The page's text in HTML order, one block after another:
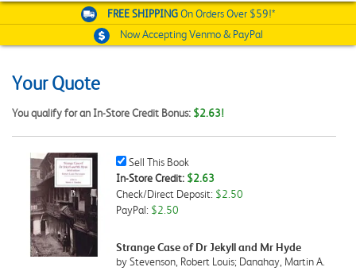
FREE SHIPPINGOn Orders Over $59!*
Now AcceptingVenmo & PayPal
Your Quote
You qualify for an In-Store Credit Bonus: $2.63!
Sell
This
Book
Checkbox
Sell This Book
In-Store Credit: $2.63
Check/Direct Deposit: $2.50
PayPal: $2.50
Strange Case of Dr Jekyll and Mr Hyde
by Stevenson, Robert Louis; Danahay, Martin A.